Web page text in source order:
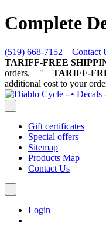
Complete
(519) 668-7152
Contact
TARIFF-FREE
orders.
" TARIFF-
additional cost to your
Gift certificates
Special offers
Sitemap
Products Map
Contact Us
Login